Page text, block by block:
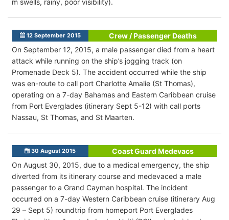
12 September 2015
Crew / Passenger Deaths
On September 12, 2015, a male passenger died from a heart
attack while running on the ship’s jogging track (on
Promenade Deck 5). The accident occurred while the ship
was en-route to call port Charlotte Amalie (St Thomas),
operating on a 7-day Bahamas and Eastern Caribbean cruise
from Port Everglades (itinerary Sept 5-12) with call ports
Nassau, St Thomas, and St Maarten.
30 August 2015
Coast Guard Medevacs
On August 30, 2015, due to a medical emergency, the ship
diverted from its itinerary course and medevaced a male
passenger to a Grand Cayman hospital. The incident
occurred on a 7-day Western Caribbean cruise (itinerary Aug
29 – Sept 5) roundtrip from homeport Port Everglades